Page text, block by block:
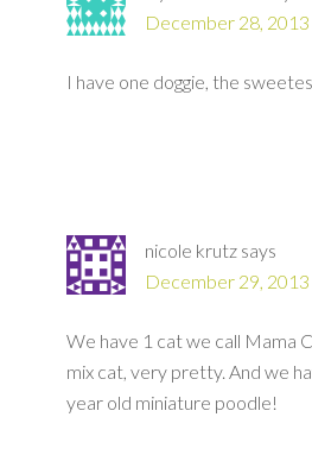
December 28,
I have one doggie, the
nicole krutz says
December 29,
We have 1 cat we call Mama
mix cat, very pretty. And we
year old miniature poodle!